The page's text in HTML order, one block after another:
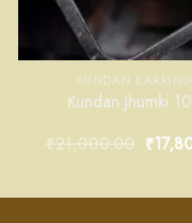
KUNDAN
Kundan Jhumki
₹21,000.00 ₹